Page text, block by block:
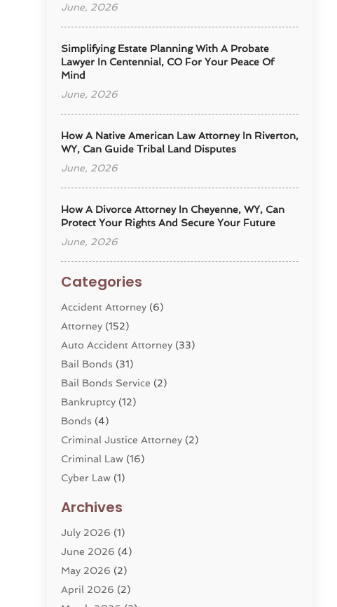
June, 2026
Simplifying Estate Planning With A Probate
Lawyer In Centennial, CO For Your Peace Of
Mind
June, 2026
How A Native American Law Attorney In Riverton,
WY, Can Guide Tribal Land Disputes
June, 2026
How A Divorce Attorney In Cheyenne, WY, Can
Protect Your Rights And Secure Your Future
June, 2026
Categories
Accident Attorney (6)
Attorney (152)
Auto Accident Attorney (33)
Bail Bonds (31)
Bail Bonds Service (2)
Bankruptcy (12)
Bonds (4)
Criminal Justice Attorney (2)
Criminal Law (16)
Cyber Law (1)
Divorce Service
Dui Law Attorneys
DWI Lawyers(4)
Employment Law
Estate Planning Attorney
Archives
July 2026 (1)
June 2026 (4)
May 2026 (2)
April 2026 (2)